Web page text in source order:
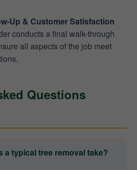
Up & Customer Satisfaction
conducts a final walk-through
all aspects of the job meet
Questions
a typical tree removal take?